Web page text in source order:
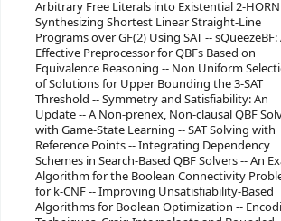
Arbitrary Free Literals into Existential 2-
Synthesizing Shortest Linear Straight-Line
Programs over GF(2) Using SAT -- sQueezeBF:
Effective Preprocessor for QBFs Based on
Equivalence Reasoning -- Non Uniform
of Solutions for Upper Bounding the 3-SAT
Threshold -- Symmetry and Satisfiability: An
Update -- A Non-prenex, Non-clausal QBF
with Game-State Learning -- SAT Solving with
Reference Points -- Integrating Dependency
Schemes in Search-Based QBF Solvers -- An
Algorithm for the Boolean Connectivity
for k-CNF -- Improving Unsatisfiability-Based
Algorithms for Boolean Optimization --